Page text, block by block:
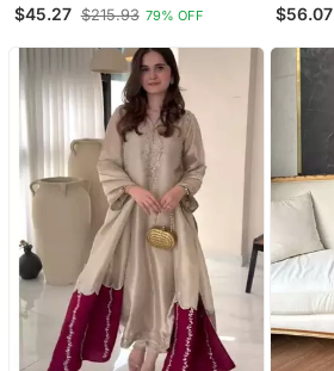
$45.27 $215.93 79% OFF $56.07